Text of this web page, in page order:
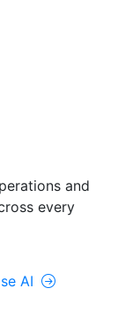
and
every
AI